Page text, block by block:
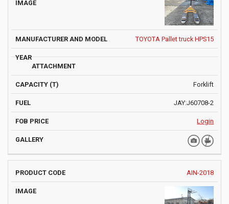
TOYOTA Pallet truck HPS15
Forklift
JAY:J60708-2
Login
AIN-2018